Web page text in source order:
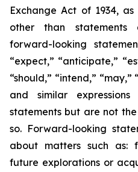
Exchange Act of 1934,
other than
forward-looking
“expect,” “anticipate,”
“should,” “intend,”
and similar
statements but are not
so. Forward-looking
about matters such as:
future explorations or